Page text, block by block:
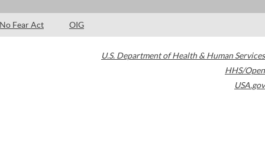
No Fear Act OIG
U.S. Department of Health & Human Services
HHS/Open
USA.gov